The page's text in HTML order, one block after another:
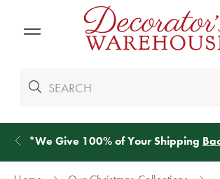
*We Give 100% of Your Shipping